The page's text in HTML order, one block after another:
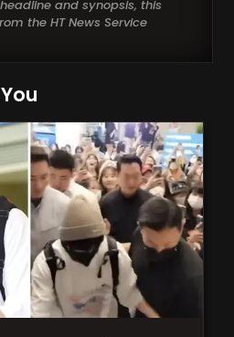
and synopsis, this
the HT News Service